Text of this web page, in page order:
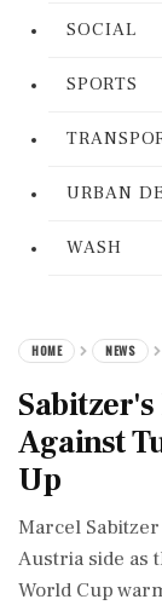
SOCIAL
SPORTS
URBAN
WASH
HOME NEWS
Against
Up
Marcel
Austria side as
World Cup